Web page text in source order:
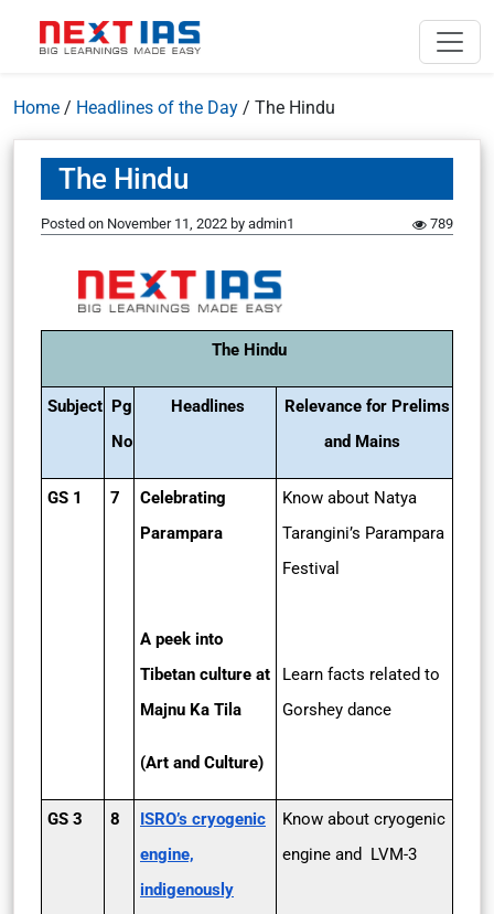
Home / Headlines of the Day / The Hindu
The Hindu
Posted on November 11, 2022 by admin1 789
The Hindu
Subject Pg
No
Headlines
Relevance for Prelims
and Mains
GS 1 7
Celebrating
Parampara
A peek into
Tibetan culture at
Majnu Ka Tila
(Art and Culture)
Know about Natya
Tarangini’s Parampara
Festival
Learn facts related to
Gorshey dance
GS 3 8
ISRO’s cryogenic
engine,
indigenously
Know about cryogenic
engine and LVM-3